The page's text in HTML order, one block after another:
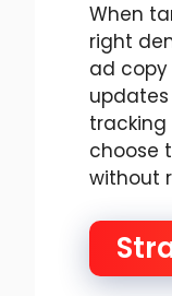
When
right
ad copy
tracking
choose
without